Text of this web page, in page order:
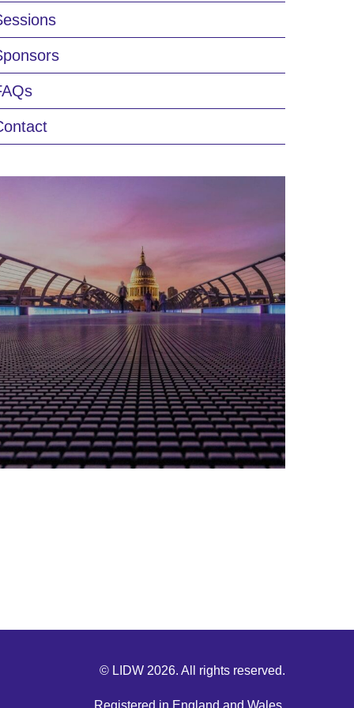
© LIDW 2026. All rights reserved.
Registered in England and Wales.